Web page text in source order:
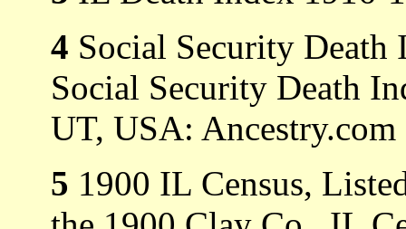
4 Social Security Death
Social Security Death
UT, USA:
5 1900 IL Census,